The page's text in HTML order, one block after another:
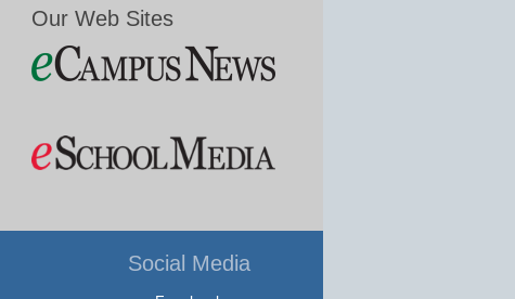
Our Web Sites
Social Media